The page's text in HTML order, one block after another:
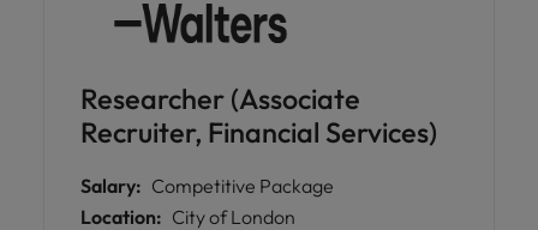
Researcher (Associate
Recruiter, Financial Services)
Salary: Competitive Package
Location: City of London